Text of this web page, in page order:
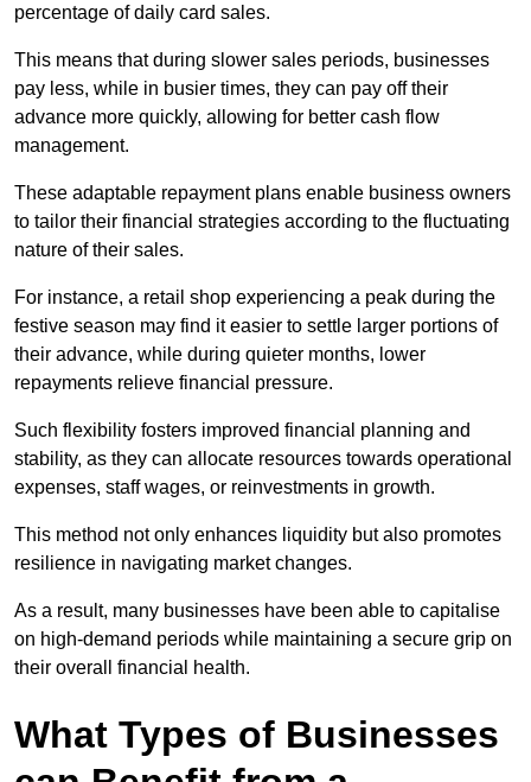
percentage of daily card sales.
This means that during slower sales periods, businesses
pay less, while in busier times, they can pay off their
advance more quickly, allowing for better cash flow
management.
These adaptable repayment plans enable business owners
to tailor their financial strategies according to the fluctuating
nature of their sales.
For instance, a retail shop experiencing a peak during the
festive season may find it easier to settle larger portions of
their advance, while during quieter months, lower
repayments relieve financial pressure.
Such flexibility fosters improved financial planning and
stability, as they can allocate resources towards operational
expenses, staff wages, or reinvestments in growth.
This method not only enhances liquidity but also promotes
resilience in navigating market changes.
As a result, many businesses have been able to capitalise
on high-demand periods while maintaining a secure grip on
their overall financial health.
What Types of Businesses